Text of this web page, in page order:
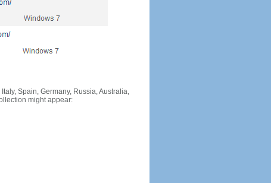
Spain, Germany, Russia, Australia,
might appear: